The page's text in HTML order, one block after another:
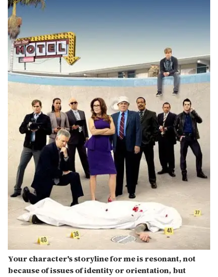
Your character's storyline for me is resonant, not
because of issues of identity or orientation, but